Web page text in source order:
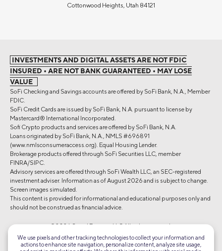
Cottonwood Heights, Utah 84121
INVESTMENTS AND DIGITAL ASSETS ARE NOT FDIC
INSURED • ARE NOT BANK GUARANTEED • MAY LOSE
VALUE
SoFi Checking and Savings accounts are offered by SoFi Bank, N.A., Member
FDIC.
SoFi Credit Cards are issued by SoFi Bank, N.A. pursuant to license by
Mastercard® International Incorporated.
Sofi Crypto products and services are offered by SoFi Bank, N.A.
Loans originated by SoFi Bank, N.A., NMLS #696891
(www.nmlsconsumeraccess.org). Equal Housing Lender.
Brokerage products offered through SoFi Securities LLC, member
FINRA/SIPC.
Advisory services are offered through SoFi Wealth LLC, an SEC-registered
investment adviser. Information as of August 2026 and is subject to change.
Screen images simulated.
This content is provided for informational and educational purposes only and
should not be construed as financial advice.
©2026 Social Finance, LLC All rights reserved.
Equal Housing Lender
We use pixels and other tracking technologies to collect your information and
actions to enhance site navigation, personalize content, analyze site usage,